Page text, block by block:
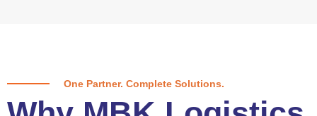
One Partner. Complete Solutions.